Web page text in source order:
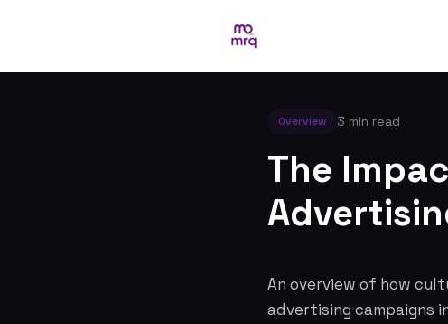
Overview 3 min read
The
An overview of how
advertising campaigns